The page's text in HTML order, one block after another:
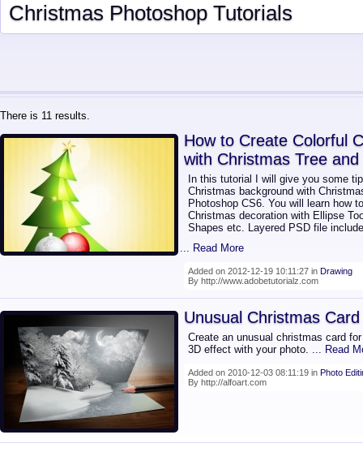
Christmas Photoshop Tutorials
There is 11 results.
How to Create Colorful
with Christmas Tree
In this tutorial I will give you some
Christmas background with
Photoshop CS6. You will learn how
Christmas decoration with Ellipse
Shapes etc. Layered PSD file
... Read More
Added on 2012-12-19 10:11:27 in Drawing
By http://www.adobetutorialz.com
Unusual Christmas Card
Create an unusual christmas card
3D effect with your photo. ... Read
Added on 2010-12-03 08:11:19 in Photo
By http://alfoart.com